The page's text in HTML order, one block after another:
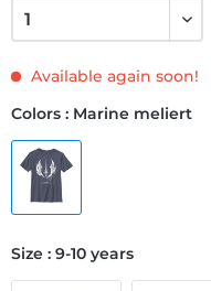
Available again soon!
Colors : Marine meliert
Size : 9-10 years